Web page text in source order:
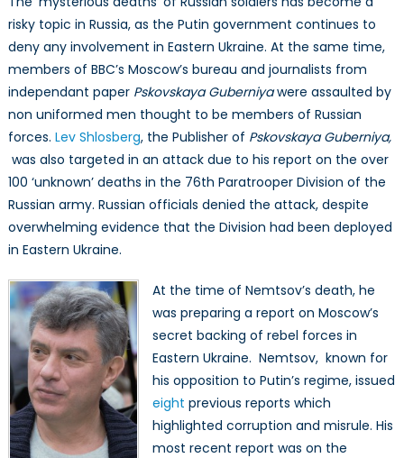
risky topic in Russia, as the Putin government continues to
deny any involvement in Eastern Ukraine. At the same time,
members of BBC’s Moscow’s bureau and journalists from
independant paper Pskovskaya Guberniyawere assaulted by
non uniformed men thought to be members of Russian
forces. Lev Shlosberg, the Publisher of Pskovskaya Guberniya,
was also targeted in an attack due to his report on the over
100 ‘unknown’ deaths in the 76th Paratrooper Division of the
Russian army. Russian officials denied the attack, despite
overwhelming evidence that the Division had been deployed
in Eastern Ukraine.
At the time of Nemtsov’s death, he
was preparing a report on Moscow’s
secret backing of rebel forces in
Eastern Ukraine. Nemtsov, known for
his opposition to Putin’s regime, issued
eight previous reports which
highlighted corruption and misrule. His
most recent report was on the